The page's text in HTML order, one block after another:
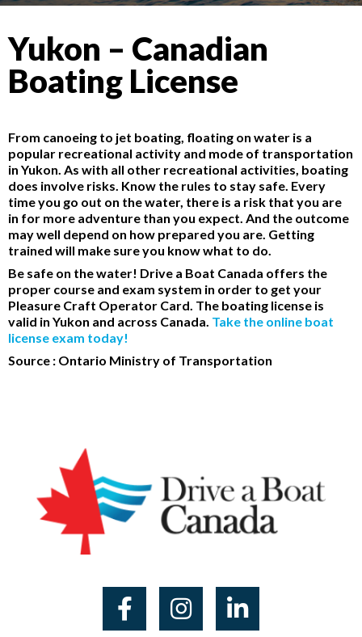
Yukon – Canadian
Boating License
From canoeing to jet boating, floating on water is a
popular recreational activity and mode of transportation
in Yukon. As with all other recreational activities, boating
does involve risks. Know the rules to stay safe. Every
time you go out on the water, there is a risk that you are
in for more adventure than you expect. And the outcome
may well depend on how prepared you are. Getting
trained will make sure you know what to do.
Be safe on the water! Drive a Boat Canada offers the
proper course and exam system in order to get your
Pleasure Craft Operator Card. The boating license is
valid in Yukon and across Canada. Take the online boat
license exam today!
Source : Ontario Ministry of Transportation